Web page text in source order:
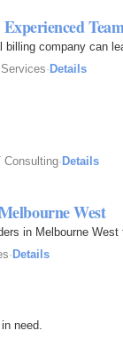
company can
·Details
Consulting· Details
West
in Melbourne
· Details
need.